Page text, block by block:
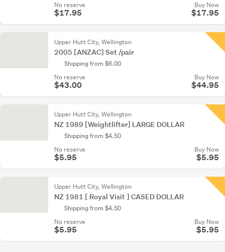
No reserve
$17.95
Buy Now
$17.95
Upper Hutt City, Wellington
2005 [ANZAC] Set /pair
Shipping from $6.00
No reserve
$43.00
Buy Now
$44.95
Upper Hutt City, Wellington
NZ 1989 [Weightlifter] LARGE DOLLAR
Shipping from $4.50
No reserve
$5.95
Buy Now
$5.95
Upper Hutt City, Wellington
NZ 1981 [ Royal Visit ] CASED DOLLAR
Shipping from $4.50
No reserve
$5.95
Buy Now
$5.95